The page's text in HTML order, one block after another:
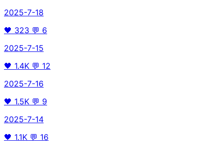
2025-7-18
🖤 323 💬 6
2025-7-15
🖤 1.4K 💬 12
2025-7-16
🖤 1.5K 💬 9
2025-7-14
🖤 1.1K 💬 16